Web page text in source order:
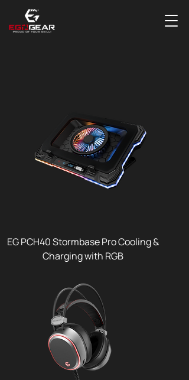
EG PCH40 Stormbase Pro Cooling &
Charging with RGB